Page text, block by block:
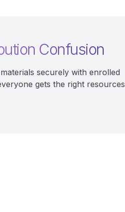
Confusion
securely with enrolled
gets the right